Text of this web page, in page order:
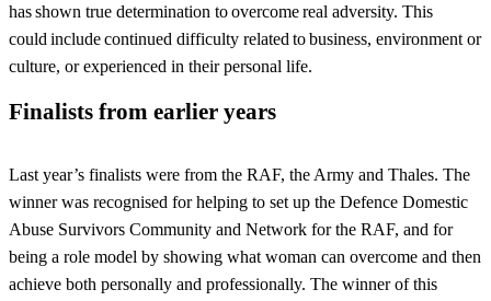
has shown true determination to overcome real adversity. This
could include continued difficulty related to business, environment or
culture, or experienced in their personal life.
Finalists from earlier years
Last year’s finalists were from the RAF, the Army and Thales. The
winner was recognised for helping to set up the Defence Domestic
Abuse Survivors Community and Network for the RAF, and for
being a role model by showing what woman can overcome and then
achieve both personally and professionally. The winner of this